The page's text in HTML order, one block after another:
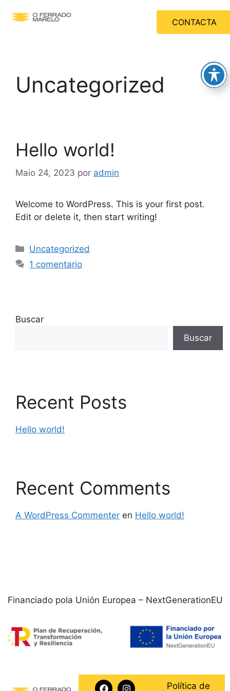
CONTACTA
Uncategorized
Hello world!
Maio 24, 2023 por admin
Welcome to WordPress. This is your first post.
Edit or delete it, then start writing!
Uncategorized
1 comentario
Buscar
Buscar
Recent Posts
Hello world!
Recent Comments
A WordPress Commenter en Hello world!
Financiado pola Unión Europea – NextGenerationEU
Política de